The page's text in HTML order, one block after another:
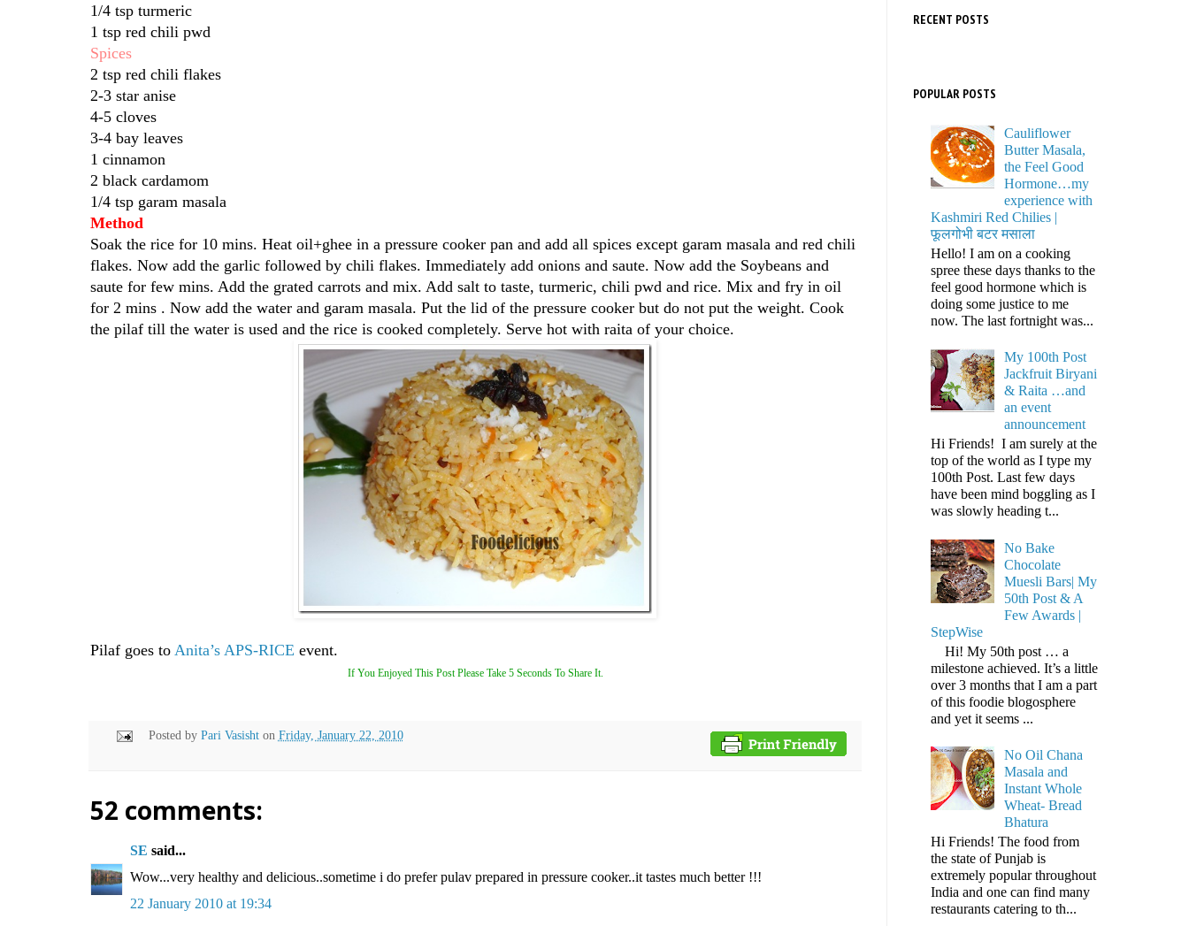
1/4 tsp turmeric
1 tsp red chili pwd
Spices
2 tsp red chili flakes
2-3 star anise
4-5 cloves
3-4 bay leaves
1 cinnamon
2 black cardamom
1/4 tsp garam masala
Method
Soak the rice for 10 mins. Heat oil+ghee in a pressure cooker pan and add all spices except garam masala and red chili
flakes. Now add the garlic followed by chili flakes. Immediately add onions and saute. Now add the Soybeans and
saute for few mins. Add the grated carrots and mix. Add salt to taste, turmeric, chili pwd and rice. Mix and fry in oil
for 2 mins . Now add the water and garam masala. Put the lid of the pressure cooker but do not put the weight. Cook
the pilaf till the water is used and the rice is cooked completely. Serve hot with raita of your choice.
Pilaf goes to Anita’s APS-RICE event.
If You Enjoyed This Post Please Take 5 Seconds To Share It.
Posted by Pari Vasisht on Friday, January 22, 2010
52 comments:
SE said...
Wow...very healthy and delicious..sometime i do prefer pulav prepared in pressure cooker..it tastes much better !!!
22 January 2010 at 19:34
RECENT POSTS
POPULAR POSTS
Cauliflower
Butter Masala,
the Feel Good
Hormone…my
experience with
Kashmiri Red Chilies |
फूलगोभी बटर मसाला
Hello! I am on a cooking
spree these days thanks to the
feel good hormone which is
doing some justice to me
now. The last fortnight was...
My 100th Post
Jackfruit Biryani
& Raita …and
an event
announcement
Hi Friends! I am surely at the
top of the world as I type my
100th Post. Last few days
have been mind boggling as I
was slowly heading t...
No Bake
Chocolate
Muesli Bars| My
50th Post & A
Few Awards |
StepWise
Hi! My 50th post … a
milestone achieved. It’s a little
over 3 months that I am a part
of this foodie blogosphere
and yet it seems ...
No Oil Chana
Masala and
Instant Whole
Wheat- Bread
Bhatura
Hi Friends! The food from
the state of Punjab is
extremely popular throughout
India and one can find many
restaurants catering to th...